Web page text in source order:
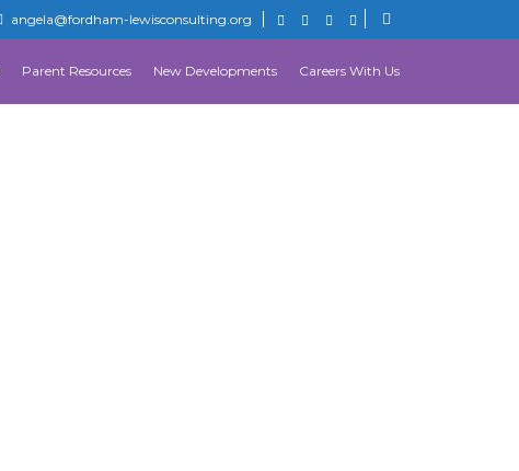
angela@fordham-lewisconsulting.org
Parent Resources New Developments Careers With Us